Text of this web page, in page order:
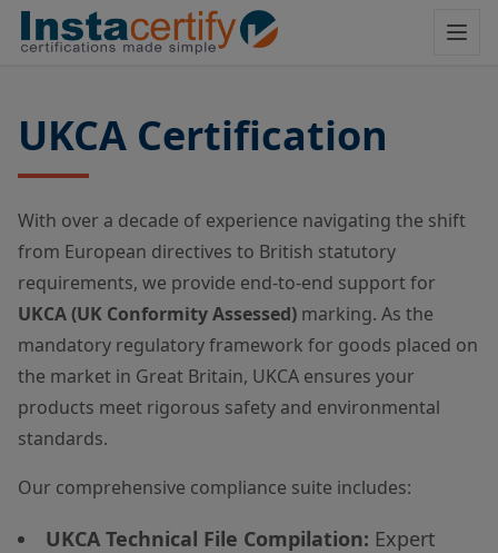
UKCA Certification
With over a decade of experience navigating the shift
from European directives to British statutory
requirements, we provide end-to-end support for
UKCA (UK Conformity Assessed) marking. As the
mandatory regulatory framework for goods placed on
the market in Great Britain, UKCA ensures your
products meet rigorous safety and environmental
standards.
Our comprehensive compliance suite includes:
UKCA Technical File Compilation: Expert